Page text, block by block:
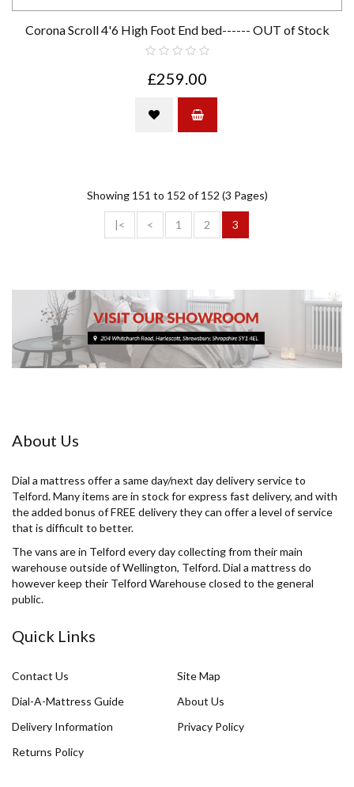
Corona Scroll 4'6 High Foot End bed------ OUT of Stock
£259.00
Showing 151 to 152 of 152 (3 Pages)
|< < 1 2 3
About Us
Dial a mattress offer a same day/next day delivery service to
Telford. Many items are in stock for express fast delivery, and with
the added bonus of FREE delivery they can offer a level of service
that is difficult to better.
The vans are in Telford every day collecting from their main
warehouse outside of Wellington, Telford. Dial a mattress do
however keep their Telford Warehouse closed to the general
public.
Quick Links
Contact Us
Site Map
Dial-A-Mattress Guide
About Us
Delivery Information
Privacy Policy
Returns Policy